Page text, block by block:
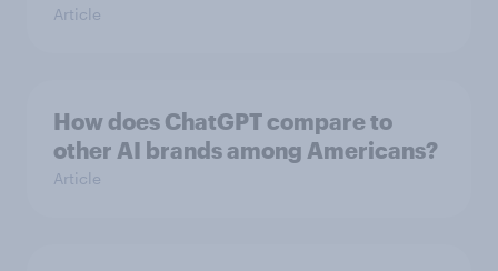
Article
How does ChatGPT compare to
other AI brands among Americans?
Article